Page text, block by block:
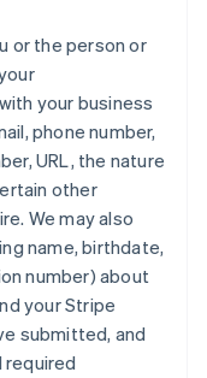
or the person or
your business
phone number,
URL, the nature
other
We may also
name, birthdate,
number) about
your Stripe
submitted, and
required